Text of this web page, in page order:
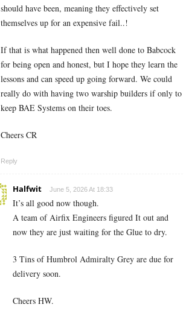
should have been, meaning they effectively set
themselves up for an expensive fail..!
If that is what happened then well done to Babcock
for being open and honest, but I hope they learn the
lessons and can speed up going forward. We could
really do with having two warship builders if only to
keep BAE Systems on their toes.
Cheers CR
Reply
Halfwit June 5, 2026 At 18:33
It’s all good now though.
A team of Airfix Engineers figured It out and
now they are just waiting for the Glue to dry.
3 Tins of Humbrol Admiralty Grey are due for
delivery soon.
Cheers HW.